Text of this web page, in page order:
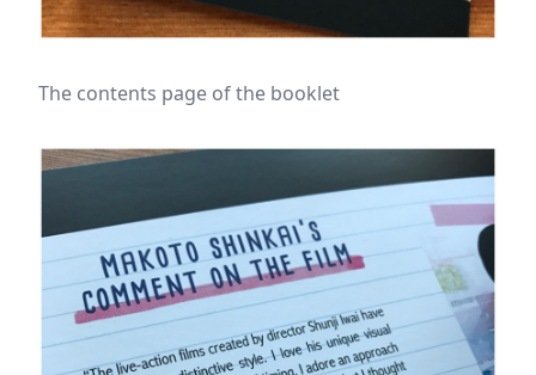
The contents page of the booklet